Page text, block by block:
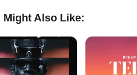
Might Also Like: